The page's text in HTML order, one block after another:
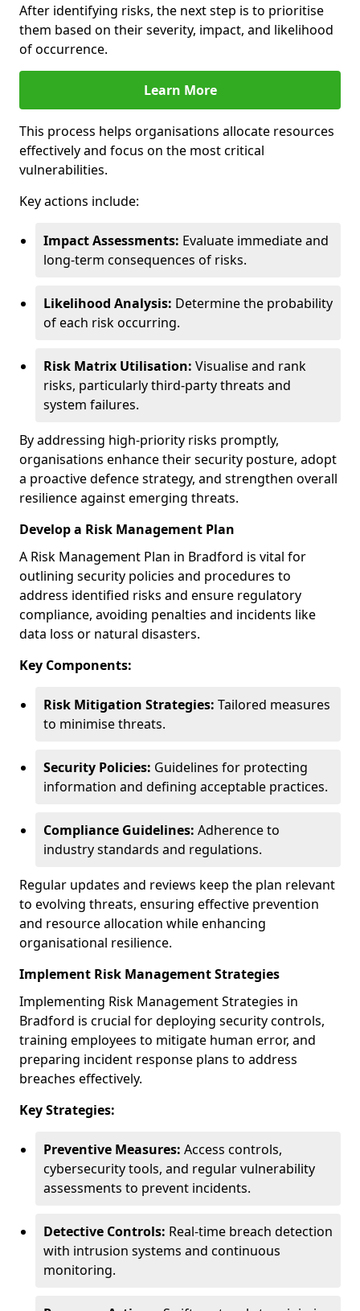
After identifying risks, the next step is to prioritise
them based on their severity, impact, and likelihood
of occurrence.
Learn More
This process helps organisations allocate resources
effectively and focus on the most critical
vulnerabilities.
Key actions include:
Impact Assessments: Evaluate immediate and
long-term consequences of risks.
Likelihood Analysis: Determine the probability
of each risk occurring.
Risk Matrix Utilisation: Visualise and rank
risks, particularly third-party threats and
system failures.
By addressing high-priority risks promptly,
organisations enhance their security posture, adopt
a proactive defence strategy, and strengthen overall
resilience against emerging threats.
Develop a Risk Management Plan
A Risk Management Plan in Bradford is vital for
outlining security policies and procedures to
address identified risks and ensure regulatory
compliance, avoiding penalties and incidents like
data loss or natural disasters.
Key Components:
Risk Mitigation Strategies: Tailored measures
to minimise threats.
Security Policies: Guidelines for protecting
information and defining acceptable practices.
Compliance Guidelines: Adherence to
industry standards and regulations.
Regular updates and reviews keep the plan relevant
to evolving threats, ensuring effective prevention
and resource allocation while enhancing
organisational resilience.
Implement Risk Management Strategies
Implementing Risk Management Strategies in
Bradford is crucial for deploying security controls,
training employees to mitigate human error, and
preparing incident response plans to address
breaches effectively.
Key Strategies:
Preventive Measures: Access controls,
cybersecurity tools, and regular vulnerability
assessments to prevent incidents.
Detective Controls: Real-time breach detection
with intrusion systems and continuous
monitoring.